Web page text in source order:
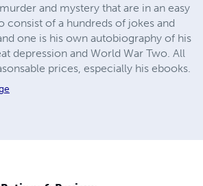
and mystery that are in an easy
consist of a hundreds of jokes and
one is his own autobiography of his
depression and World War Two. All
prices, especially his ebooks.